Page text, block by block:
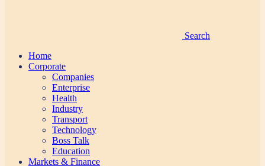
Search
Home
Corporate
Companies
Enterprise
Health
Industry
Transport
Technology
Boss Talk
Education
Markets & Finance